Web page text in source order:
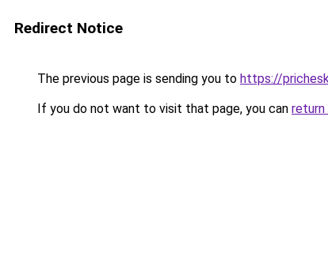
Redirect Notice
The previous page is sending you to https://
If you do not want to visit that page, you can return